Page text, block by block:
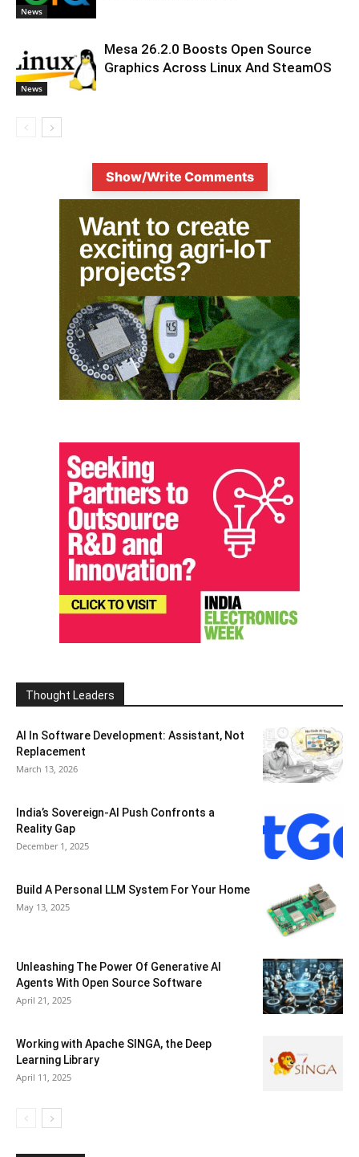
News
News
Mesa 26.2.0 Boosts Open Source
Graphics Across Linux And SteamOS
Show/Write Comments
Thought Leaders
AI In Software Development: Assistant, Not
Replacement
March 13, 2026
India’s Sovereign-AI Push Confronts a
Reality Gap
December 1, 2025
Build A Personal LLM System For Your Home
May 13, 2025
Unleashing The Power Of Generative AI
Agents With Open Source Software
April 21, 2025
Working with Apache SINGA, the Deep
Learning Library
April 11, 2025